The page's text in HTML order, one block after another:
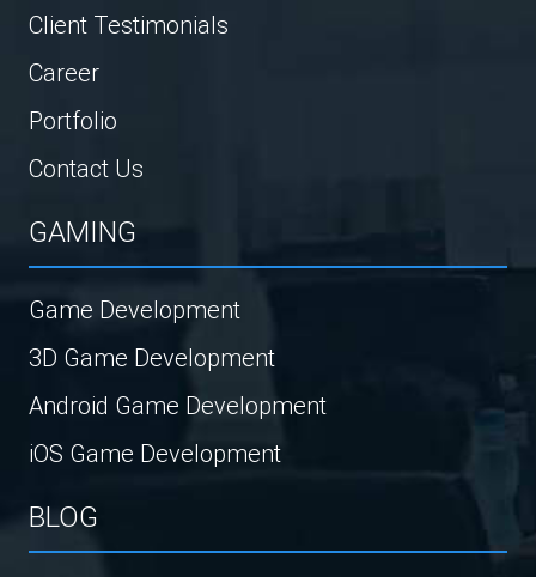
Client Testimonials
Career
Portfolio
Contact Us
GAMING
Game Development
3D Game Development
Android Game Development
iOS Game Development
BLOG